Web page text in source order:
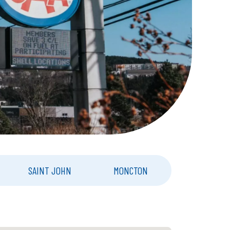
SAINT JOHN MONCTON